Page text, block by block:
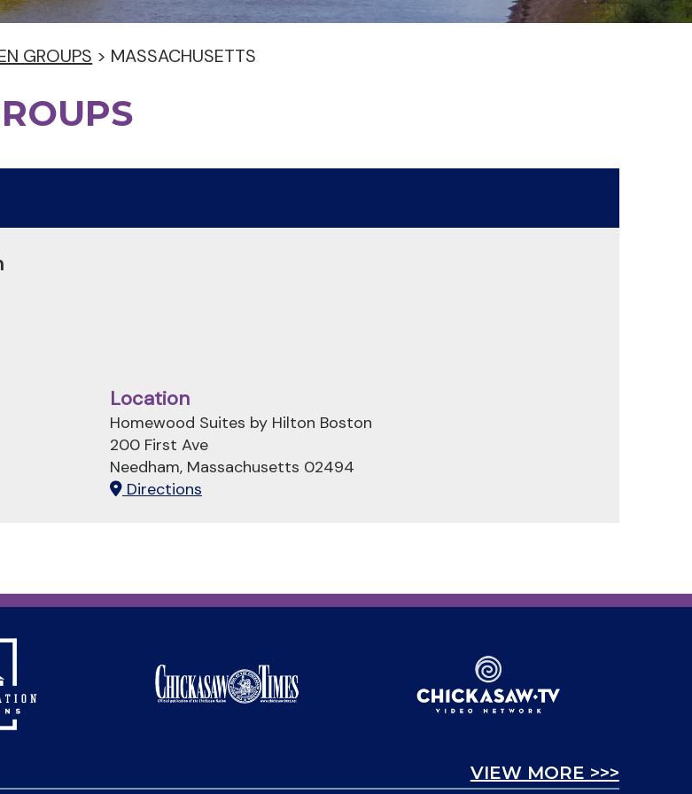
GROUPS > MASSACHUSETTS
Location
Homewood Suites by Hilton Boston
200 First Ave
Needham, Massachusetts 02494
Directions
VIEW MORE >>>